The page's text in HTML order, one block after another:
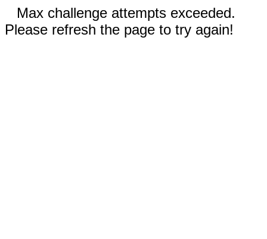
Max challenge attempts exceeded.
Please refresh the page to try again!